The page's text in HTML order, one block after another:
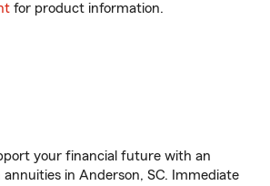
for product information.
your financial future with an
in Anderson, SC. Immediate